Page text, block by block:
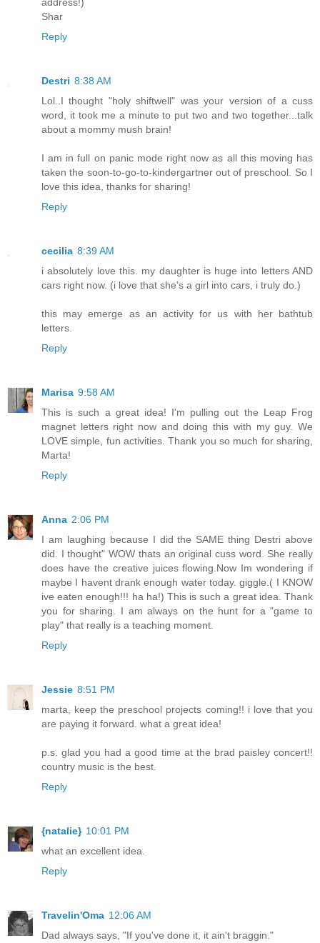
address!)
Shar
Reply
Destri 8:38 AM
Lol..I thought "holy shiftwell" was your version of a cuss
word, it took me a minute to put two and two together...talk
about a mommy mush brain!
I am in full on panic mode right now as all this moving has
taken the soon-to-go-to-kindergartner out of preschool. So I
love this idea, thanks for sharing!
Reply
cecilia 8:39 AM
i absolutely love this. my daughter is huge into letters AND
cars right now. (i love that she's a girl into cars, i truly do.)
this may emerge as an activity for us with her bathtub
letters.
Reply
Marisa 9:58 AM
This is such a great idea! I'm pulling out the Leap Frog
magnet letters right now and doing this with my guy. We
LOVE simple, fun activities. Thank you so much for sharing,
Marta!
Reply
Anna 2:06 PM
I am laughing because I did the SAME thing Destri above
did. I thought" WOW thats an original cuss word. She really
does have the creative juices flowing.Now Im wondering if
maybe I havent drank enough water today. giggle.( I KNOW
ive eaten enough!!! ha ha!) This is such a great idea. Thank
you for sharing. I am always on the hunt for a "game to
play" that really is a teaching moment.
Reply
Jessie 8:51 PM
marta, keep the preschool projects coming!! i love that you
are paying it forward. what a great idea!
p.s. glad you had a good time at the brad paisley concert!!
country music is the best.
Reply
{natalie} 10:01 PM
what an excellent idea.
Reply
Travelin'Oma 12:06 AM
Dad always says, "If you've done it, it ain't braggin."